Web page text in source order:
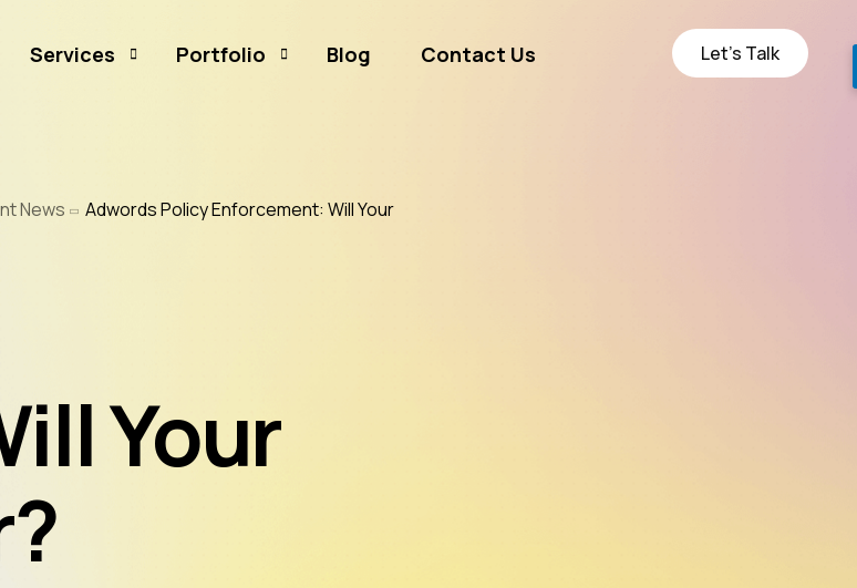
Services
Business Listing
Website Hosting & Maintenance
Web & Mobile Development
Mobile App Development
AI & LLM
Portfolio
Rates and Money
Blog Contact Us Let’s Talk
News
Adwords Policy Enforcement: Will Your
Your